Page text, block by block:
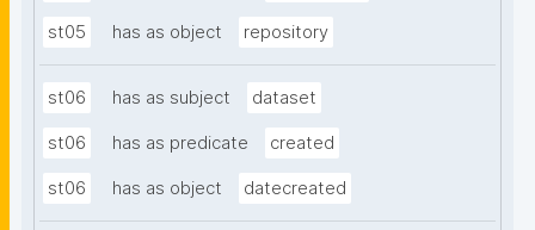
st05 has as object repository
st06 has as subject dataset
st06 has as predicate created
st06 has as object datecreated